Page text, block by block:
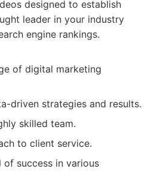
designed to establish
leader in your industry
engine rankings.
of digital marketing
driven strategies and results.
skilled team.
to client service.
success in various